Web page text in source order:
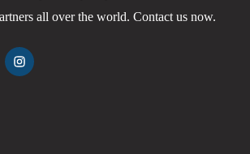
all over the world. Contact us now.